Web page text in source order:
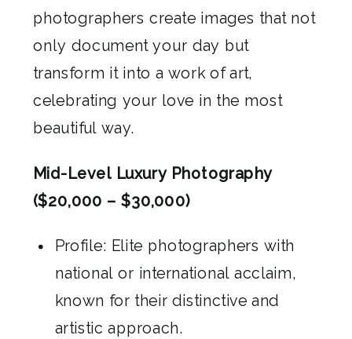
photographers create images that not
only document your day but
transform it into a work of art,
celebrating your love in the most
beautiful way.
Mid-Level Luxury Photography
($20,000 – $30,000)
Profile: Elite photographers with
national or international acclaim,
known for their distinctive and
artistic approach.